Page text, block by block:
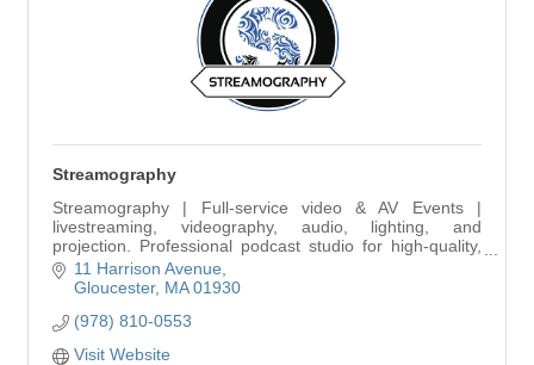
Streamography
Streamography | Full-service video & AV Events |
livestreaming, videography, audio, lighting, and
projection. Professional podcast studio for high-quality,
affordable content creation.
11 Harrison Avenue
Gloucester MA 01930
(978) 810-0553
Visit Website